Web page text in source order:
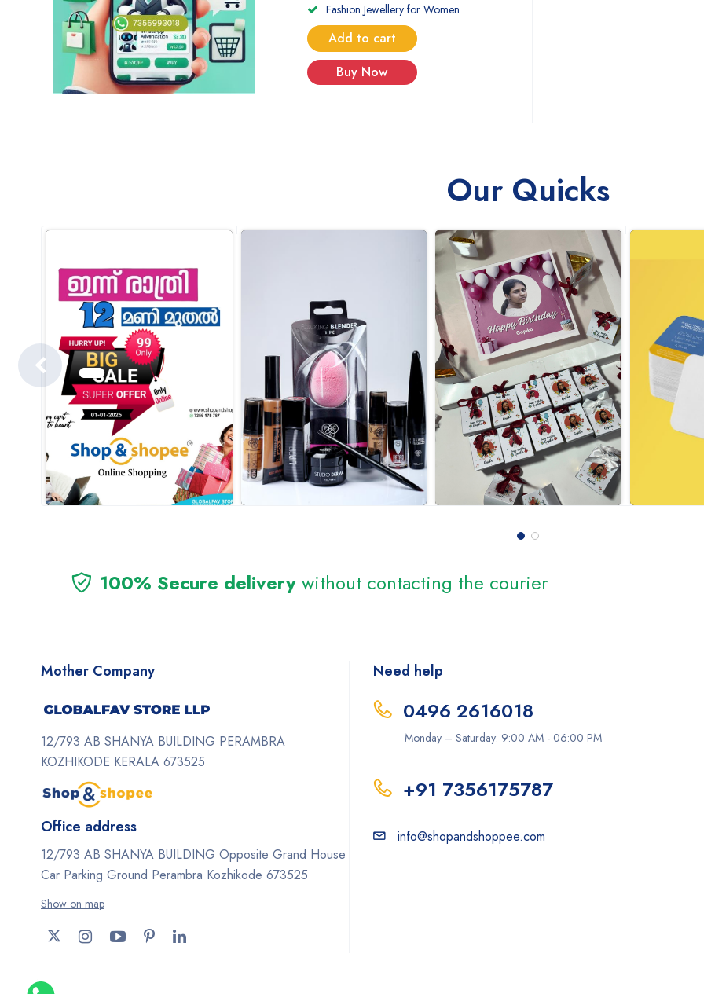
Fashion Jewellery for Women
Add to cart
Buy Now
Our Quicks
100% Secure delivery without contacting the courier
Mother Company
12/793 AB SHANYA BUILDING PERAMBRA
KOZHIKODE KERALA 673525
Office address
12/793 AB SHANYA BUILDING Opposite Grand House
Car Parking Ground Perambra Kozhikode 673525
Show on map
Need help
0496 2616018
Monday – Saturday: 9:00 AM - 06:00 PM
+91 7356175787
info@shopandshoppee.com